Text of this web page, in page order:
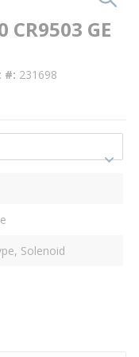
CR9503 GE
# 231698
Solenoid